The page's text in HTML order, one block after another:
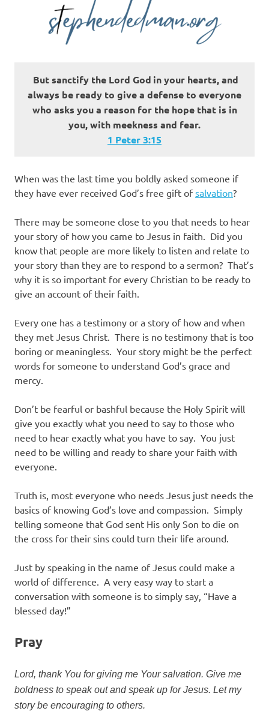
But sanctify the Lord God in your hearts, and
always be ready to give a defense to everyone
who asks you a reason for the hope that is in
you, with meekness and fear.
1 Peter 3:15
When was the last time you boldly asked someone if
they have ever received God’s free gift ofsalvation?
There may be someone close to you that needs to hear
your story of how you came to Jesus in faith. Did you
know that people are more likely to listen and relate to
your story than they are to respond to a sermon? That’s
why it is so important for every Christian to be ready to
give an account of their faith.
Every one has a testimony or a story of how and when
they met Jesus Christ. There is no testimony that is too
boring or meaningless. Your story might be the perfect
words for someone to understand God’s grace and
mercy.
Don’t be fearful or bashful because the Holy Spirit will
give you exactly what you need to say to those who
need to hear exactly what you have to say. You just
need to be willing and ready to share your faith with
everyone.
Truth is, most everyone who needs Jesus just needs the
basics of knowing God’s love and compassion. Simply
telling someone that God sent His only Son to die on
the cross for their sins could turn their life around.
Just by speaking in the name of Jesus could make a
world of difference. A very easy way to start a
conversation with someone is to simply say, “Have a
blessed day!”
Pray
Lord, thank You for giving me Your salvation. Give me
boldness to speak out and speak up for Jesus. Let my
story be encouraging to others.